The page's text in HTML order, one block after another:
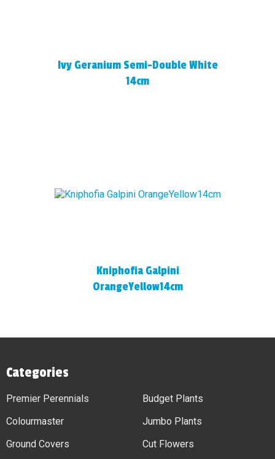
Ivy Geranium Semi-Double White
14cm
Kniphofia Galpini
OrangeYellow14cm
Categories
Premier Perennials
Colourmaster
Ground Covers
Budget Plants
Jumbo Plants
Cut Flowers